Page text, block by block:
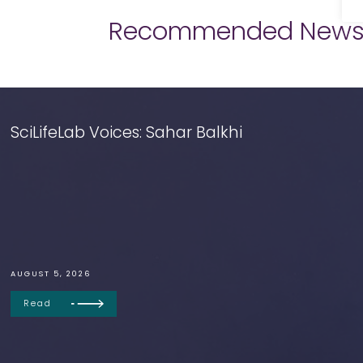
Recommended
SciLifeLab Voices: Sahar Balkhi
AUGUST 5, 2026
Read